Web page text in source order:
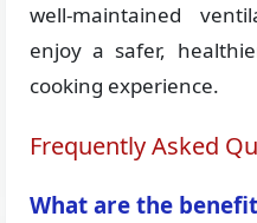
well-maintained
enjoy a safer,
cooking experience.
Frequently Asked
What are the